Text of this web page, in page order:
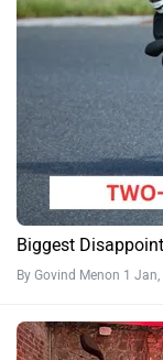
Biggest
By Govind Menon 1